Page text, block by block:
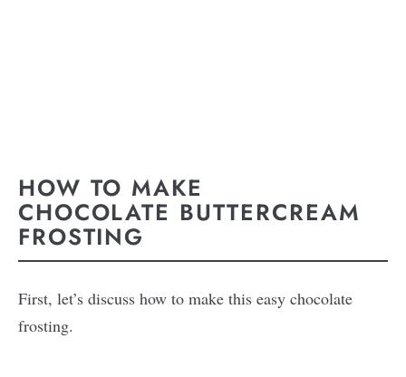
HOW TO MAKE
CHOCOLATE BUTTERCREAM
FROSTING
First, let’s discuss how to make this easy chocolate
frosting.